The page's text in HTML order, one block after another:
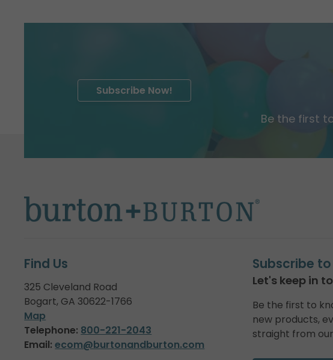
Be the first
Subscribe Now!
Find Us
325 Cleveland Road
Bogart, GA 30622-1766
Map
Telephone: 800-221-2043
Email: ecom@burtonandburton.com
Subscribe
Let's keep in
Be the first to
new products,
straight from